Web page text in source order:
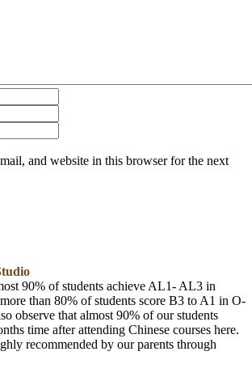
and website in this browser for the next
90% of students achieve AL1- AL3 in
than 80% of students score B3 to A1 in O-
observe that almost 90% of our students
time after attending Chinese courses here.
recommended by our parents through